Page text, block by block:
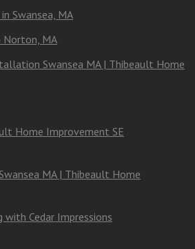
Swansea, MA
Norton, MA
Swansea MA | Thibeault Home
Home Improvement SE
MA | Thibeault Home
with Cedar Impressions